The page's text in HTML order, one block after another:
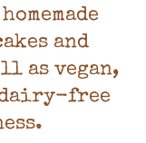
and
as vegan,
dairy-free